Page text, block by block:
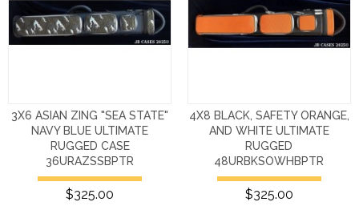
3X6 ASIAN ZING "SEA STATE"
NAVY BLUE ULTIMATE
RUGGED CASE
36URAZSSBPTR
$325.00
4X8 BLACK, SAFETY ORANGE,
AND WHITE ULTIMATE
RUGGED
48URBKSOWHBPTR
$325.00